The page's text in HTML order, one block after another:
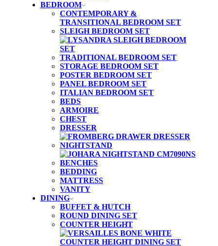
BEDROOM
CONTEMPORARY &
TRANSITIONAL BEDROOM SET
SLEIGH BEDROOM SET
TRADITIONAL BEDROOM SET
STORAGE BEDROOM SET
POSTER BEDROOM SET
PANEL BEDROOM SET
ITALIAN BEDROOM SET
BEDS
ARMOIRE
CHEST
DRESSER
NIGHTSTAND
BENCHES
BEDDING
MATTRESS
VANITY
DINING
BUFFET & HUTCH
ROUND DINING SET
COUNTER HEIGHT